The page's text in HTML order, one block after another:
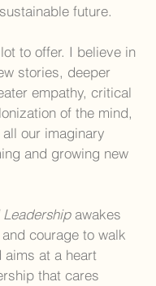
future.
to offer. I believe in
stories, deeper
empathy, critical
of the mind,
our imaginary
and growing new
awakes
courage to walk
aims at a heart
that cares